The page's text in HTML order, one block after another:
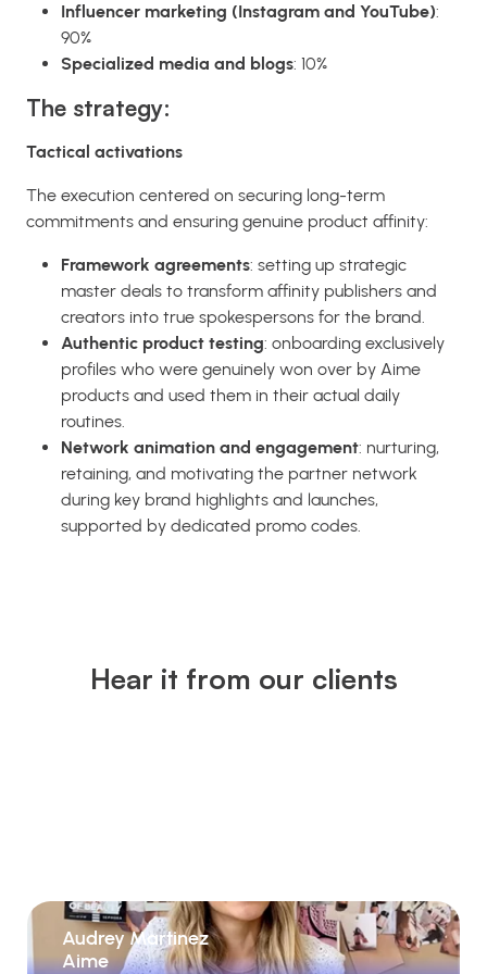
Influencer marketing (Instagram and YouTube):
90%
Specialized media and blogs: 10%
The strategy:
Tactical activations
The execution centered on securing long-term
commitments and ensuring genuine product affinity:
Framework agreements: setting up strategic
master deals to transform affinity publishers and
creators into true spokespersons for the brand.
Authentic product testing: onboarding exclusively
profiles who were genuinely won over by Aime
products and used them in their actual daily
routines.
Network animation and engagement: nurturing,
retaining, and motivating the partner network
during key brand highlights and launches,
supported by dedicated promo codes.
Hear it from our clients
Audrey Martinez
Aime